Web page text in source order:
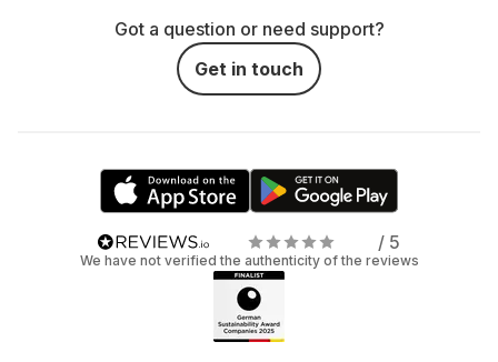
Got a question or need support?
Get in touch
/ 5
We have not verified the authenticity of the reviews